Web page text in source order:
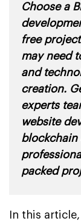
Choose a
free
may need
and
creation.
experts
website
blockchain
packed
In this